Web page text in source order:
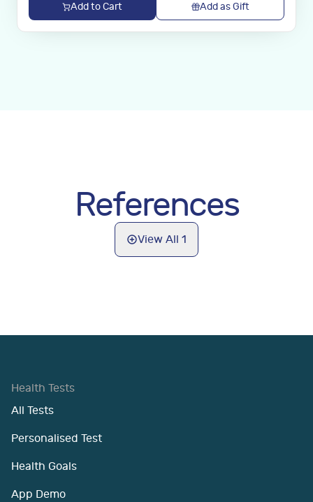
Add to Cart Add as Gift
References
View All 1
Health Tests
All Tests
Personalised Test
Health Goals
App Demo